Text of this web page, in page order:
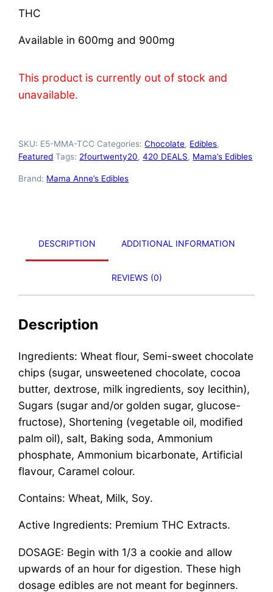
THC
Available in 600mg and 900mg
This product is currently out of stock and
unavailable.
SKU: E5-MMA-TCC Categories:Chocolate, Edibles,
Featured Tags: 2fourtwenty20,420 DEALS, Mama’s Edibles
Brand: Mama Anne’s Edibles
DESCRIPTION ADDITIONAL INFORMATION
REVIEWS (0)
Description
Ingredients: Wheat flour, Semi-sweet chocolate
chips (sugar, unsweetened chocolate, cocoa
butter, dextrose, milk ingredients, soy lecithin),
Sugars (sugar and/or golden sugar, glucose-
fructose), Shortening (vegetable oil, modified
palm oil), salt, Baking soda, Ammonium
phosphate, Ammonium bicarbonate, Artificial
flavour, Caramel colour.
Contains: Wheat, Milk, Soy.
Active Ingredients: Premium THC Extracts.
DOSAGE: Begin with 1/3 a cookie and allow
upwards of an hour for digestion. These high
dosage edibles are not meant for beginners.